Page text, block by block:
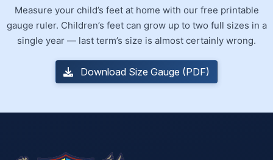
Measure your child’s feet at home with our free printable
gauge ruler. Children’s feet can grow up to two full sizes in a
single year — last term’s size is almost certainly wrong.
Download Size Gauge (PDF)